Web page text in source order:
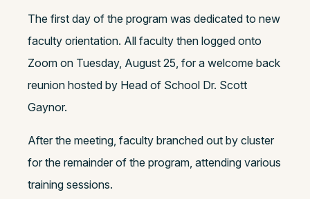
The first day of the program was dedicated to new
faculty orientation. All faculty then logged onto
Zoom on Tuesday, August 25, for a welcome back
reunion hosted by Head of School Dr. Scott
Gaynor.
After the meeting, faculty branched out by cluster
for the remainder of the program, attending various
training sessions.